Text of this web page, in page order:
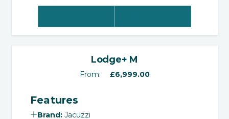
Lodge+ M
From: £6,999.00
Features
Brand: Jacuzzi